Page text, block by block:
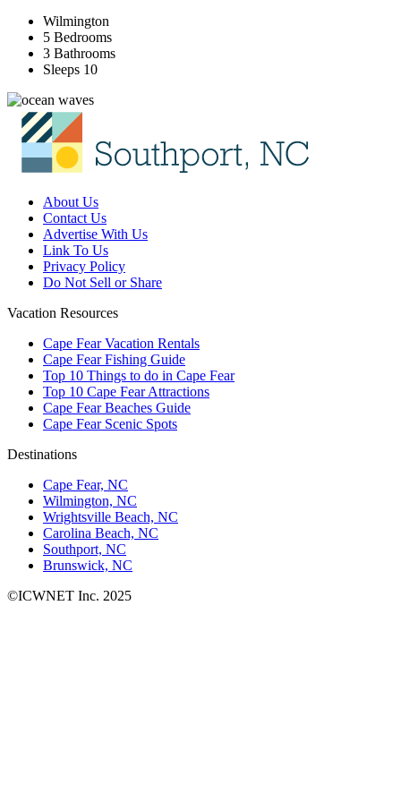
Wilmington
5 Bedrooms
3 Bathrooms
Sleeps 10
About Us
Contact Us
Advertise With Us
Link To Us
Privacy Policy
Do Not Sell or Share
Vacation Resources
Cape Fear Vacation Rentals
Cape Fear Fishing Guide
Top 10 Things to do in Cape Fear
Top 10 Cape Fear Attractions
Cape Fear Beaches Guide
Cape Fear Scenic Spots
Destinations
Cape Fear, NC
Wilmington, NC
Wrightsville Beach, NC
Carolina Beach, NC
Southport, NC
Brunswick, NC
©ICWNET Inc. 2025